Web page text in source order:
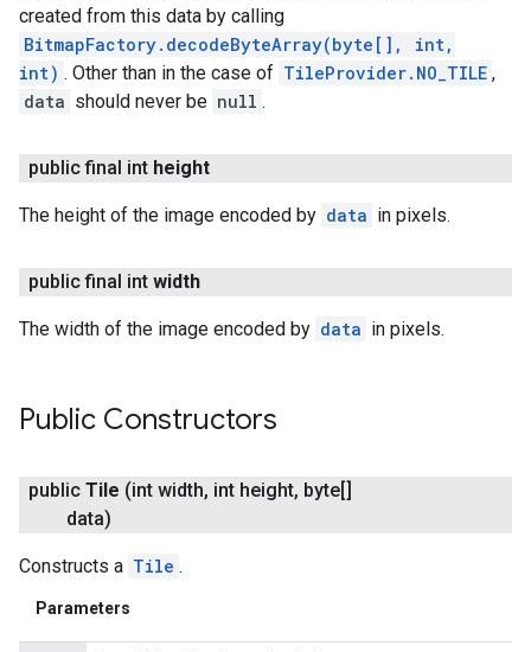
created from this data by calling
BitmapFactory.decodeByteArray(byte[], int,
int) . Other than in the case of TileProvider.NO_TILE ,
data should never be null .
public final int height
The height of the image encoded by data in pixels.
public final int width
The width of the image encoded by data in pixels.
Public Constructors
public Tile (int width, int height, byte[]
data)
Constructs a Tile .
Parameters